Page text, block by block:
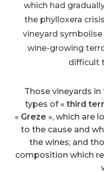
which had
the phylloxera
vineyard
wine-growing
difficult
Those vineyards
types of « third
« Greze », which are
to the cause and
the wines; and
composition which